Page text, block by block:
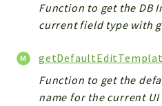
Log
Debug
Exceptions
Integration
Function to get the DB
current field type with
Function to get the
name for the current UI